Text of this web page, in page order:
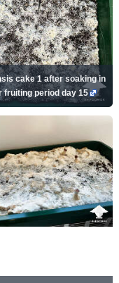
cake 1 after soaking in
fruiting period day 15